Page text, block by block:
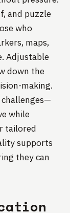
and puzzle
who
maps,
Adjustable
down the
making.
while
tailored
supports
they can